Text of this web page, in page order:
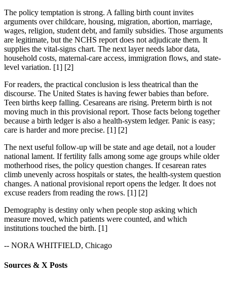
The policy temptation is strong. A falling birth count invites
arguments over childcare, housing, migration, abortion, marriage,
wages, religion, student debt, and family subsidies. Those arguments
are legitimate, but the NCHS report does not adjudicate them. It
supplies the vital-signs chart. The next layer needs labor data,
household costs, maternal-care access, immigration flows, and state-
level variation. [1] [2]
For readers, the practical conclusion is less theatrical than the
discourse. The United States is having fewer babies than before.
Teen births keep falling. Cesareans are rising. Preterm birth is not
moving much in this provisional report. Those facts belong together
because a birth ledger is also a health-system ledger. Panic is easy;
care is harder and more precise. [1] [2]
The next useful follow-up will be state and age detail, not a louder
national lament. If fertility falls among some age groups while older
motherhood rises, the policy question changes. If cesarean rates
climb unevenly across hospitals or states, the health-system question
changes. A national provisional report opens the ledger. It does not
excuse readers from reading the rows. [1] [2]
Demography is destiny only when people stop asking which
measure moved, which patients were counted, and which
institutions touched the birth. [1]
-- NORA WHITFIELD, Chicago
Sources & X Posts